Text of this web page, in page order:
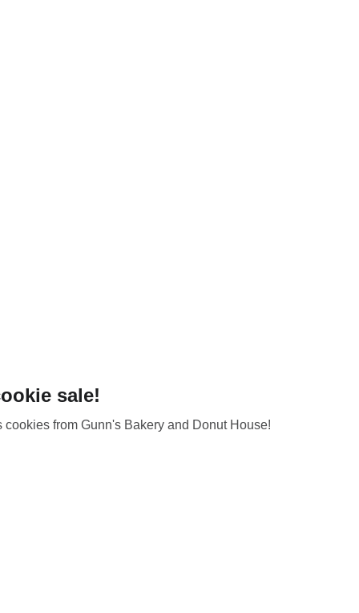
sale!
from Gunn's Bakery and Donut House!